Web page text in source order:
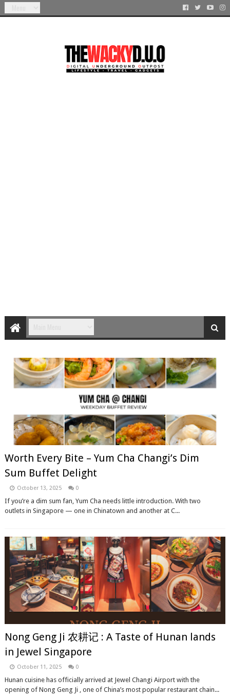
Worth Every Bite – Yum Cha Changi’s Dim
Sum Buffet Delight
October 13, 2025 0
If you’re a dim sum fan, Yum Cha needs little introduction. With two
outlets in Singapore — one in Chinatown and another at C...
Nong Geng Ji 农耕记 : A Taste of Hunan lands
in Jewel Singapore
October 11, 2025 0
Hunan cuisine has officially arrived at Jewel Changi Airport with the
opening of Nong Geng Ji , one of China’s most popular restaurant chain...